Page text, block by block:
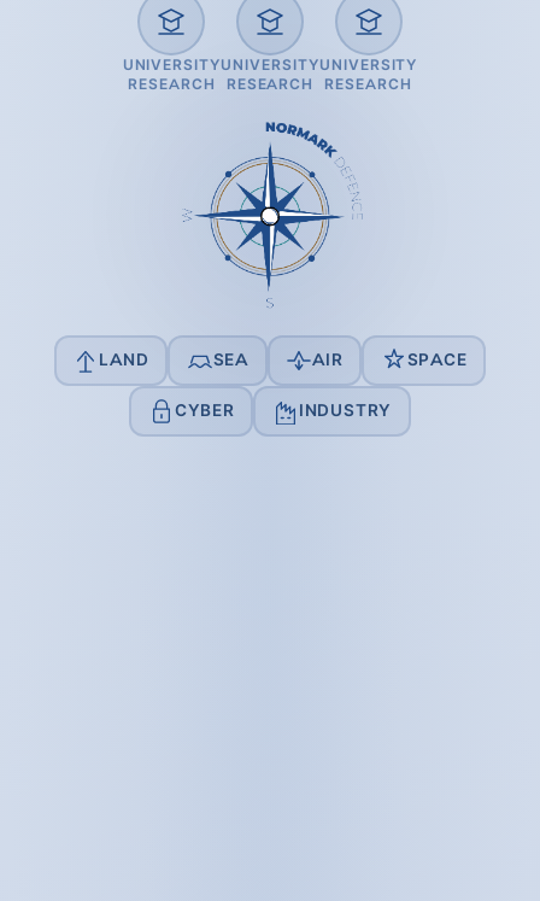
UNIVERSITY
RESEARCH
UNIVERSITY
RESEARCH
UNIVERSITY
RESEARCH
LAND SEA AIR SPACE
CYBER INDUSTRY